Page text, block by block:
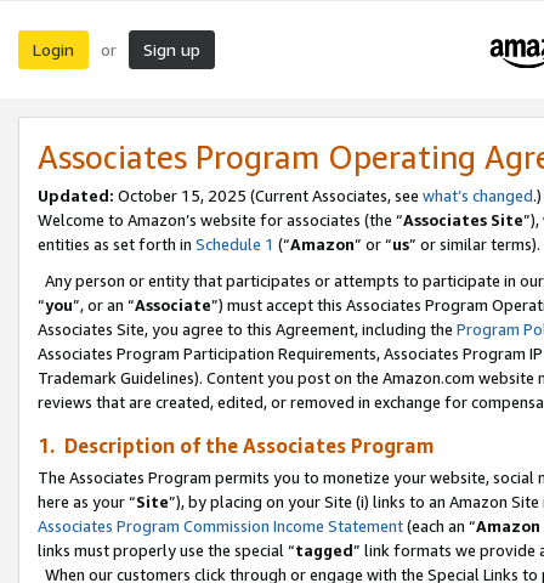
Login or Sign up
Associates Program Operating
Updated: October 15, 2025 (Current Associates, see what’s changed.)
Welcome to Amazon’s website for associates (the “Associates Site
entities as set forth in Schedule 1 (“Amazon” or “us” or similar terms).
Any person or entity that participates or attempts to participate in
“you”, or an “Associate”) must accept this Associates Program
Associates Site, you agree to this Agreement, including the Program
Associates Program Participation Requirements, Associates Program
Trademark Guidelines). Content you post on the Amazon.com
reviews that are created, edited, or removed in exchange for
1. Description of the Associates Program
The Associates Program permits you to monetize your website,
here as your “Site”), by placing on your Site (i) links to an Amazon
Associates Program Commission Income Statement(each an “
links must properly use the special “tagged” link formats we provide
When our customers click through or engage with the Special Links